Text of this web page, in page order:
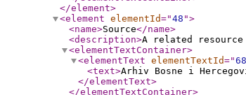
</element>
<element elementId="48 ">
<name>Source</name>
<description>A related
<elementTextContainer>
<elementText elementTextId="
<text>Arhiv Bosne i
</elementText>
</elementTextContainer>